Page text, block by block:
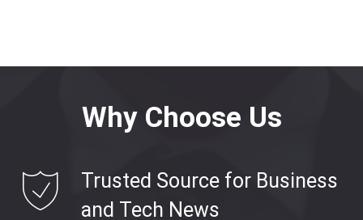
Why Choose Us
Trusted Source for Business
and Tech News